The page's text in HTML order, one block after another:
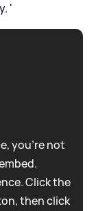
'
you're not
Click the
then click